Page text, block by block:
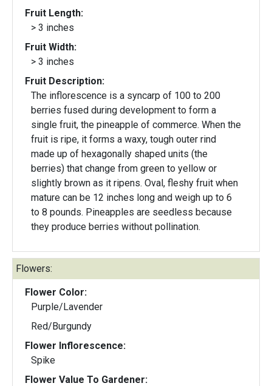
Fruit Length:
> 3 inches
Fruit Width:
> 3 inches
Fruit Description:
The inflorescence is a syncarp of 100 to 200
berries fused during development to form a
single fruit, the pineapple of commerce. When the
fruit is ripe, it forms a waxy, tough outer rind
made up of hexagonally shaped units (the
berries) that change from green to yellow or
slightly brown as it ripens. Oval, fleshy fruit when
mature can be 12 inches long and weigh up to 6
to 8 pounds. Pineapples are seedless because
they produce berries without pollination.
Flowers:
Flower Color:
Purple/Lavender
Red/Burgundy
Flower Inflorescence:
Spike
Flower Value To Gardener: